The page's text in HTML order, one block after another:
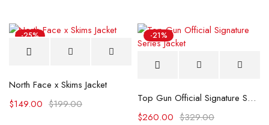
-25%
North Face x Skims Jacket
$199.00
$149.00
-21%
Top Gun Official Signature Series Jacket
$329.00
$260.00